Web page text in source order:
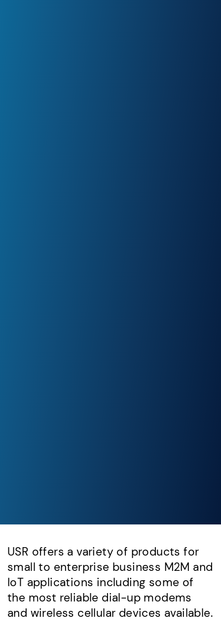
USR offers a variety of products for
small to enterprise business M2M and
IoT applications including some of
the most reliable dial-up modems
and wireless cellular devices available.